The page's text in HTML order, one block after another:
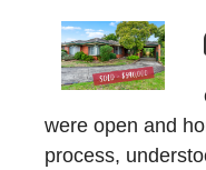
were open and
process,